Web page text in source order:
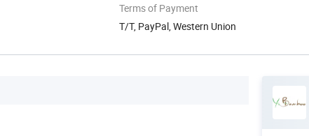
Terms of Payment
T/T, PayPal, Western Union